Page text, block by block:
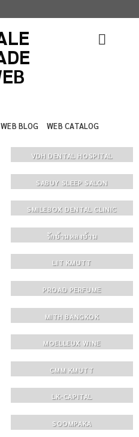
WEB BLOG WEB CATALOG
VDH DENTAL HOSPITAL
SABUY SLEEP SALON
SMILEBOX DENTAL CLINIC
รักบ้านหลงบ้าน
LIT KMUTT
PROAD PERFUME
MITH BANGKOK
MOELLEUX WINE
CMM KMUTT
LK-CAPITAL
SOOMPAKA